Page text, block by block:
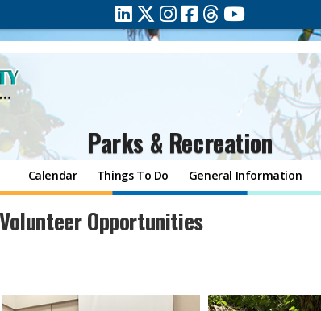
Parks & Recreation
Calendar Things To Do General Information
​​Volunteer Opportunities